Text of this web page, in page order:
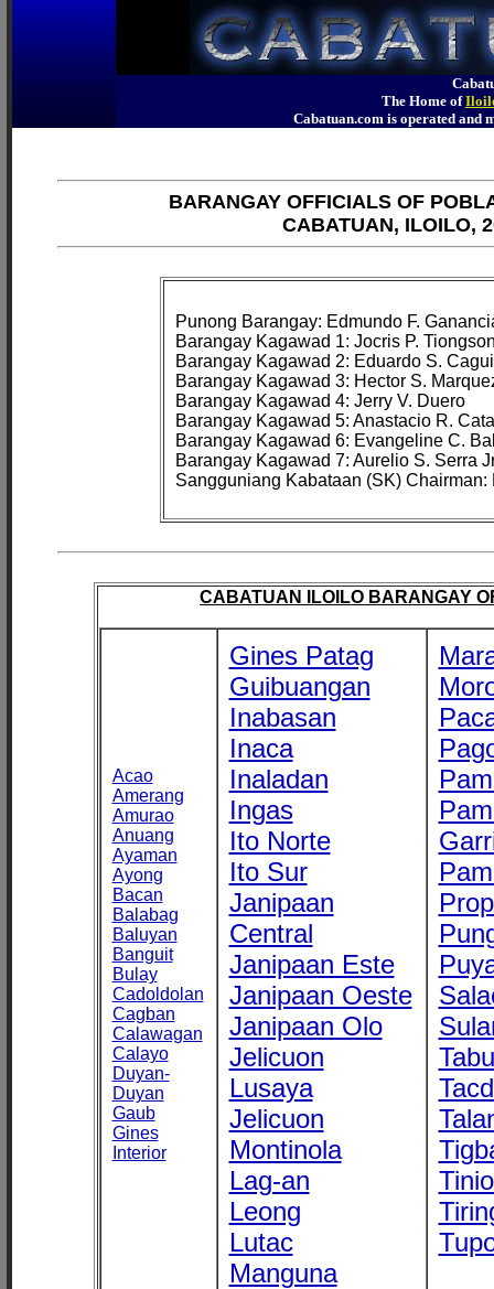
The Home of
Cabatuan.com is operated
BARANGAY OFFICIALS OF
CABATUAN, ILOILO,
Punong Barangay: Edmundo F.
Barangay Kagawad 1: Jocris P.
Barangay Kagawad 2: Eduardo S.
Barangay Kagawad 3: Hector S.
Barangay Kagawad 4: Jerry V. Duero
Barangay Kagawad 5: Anastacio R. Cata
Barangay Kagawad 6: Evangeline C.
Barangay Kagawad 7: Aurelio S. Serra
CABATUAN ILOILO BARANGAY
Acao
Amerang
Amurao
Anuang
Ayaman
Ayong
Bacan
Balabag
Baluyan
Banguit
Bulay
Cadoldolan
Cagban
Calawagan
Calayo
Duyan-
Duyan
Gaub
Gines
Interior
Gines Patag
Guibuangan
Inabasan
Inaca
Inaladan
Ingas
Ito Norte
Ito Sur
Janipaan
Central
Janipaan Este
Janipaan Oeste
Janipaan Olo
Jelicuon
Lusaya
Jelicuon
Montinola
Lag-an
Leong
Lutac
Manguna